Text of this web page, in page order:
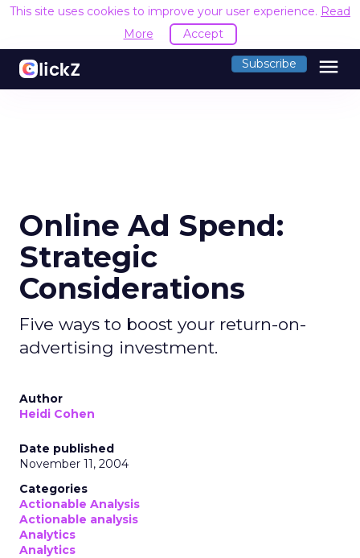
This site uses cookies to improve your user experience. Read
More
Accept
Subscribe menu
Online Ad Spend:
Strategic
Considerations
Five ways to boost your return-on-
advertising investment.
Author
Heidi Cohen
Date published
November 11, 2004
Categories
Actionable Analysis
Actionable analysis
Analytics
Analytics